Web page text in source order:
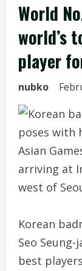
World
world’s
player
nubko
Korean
Seo Seung-
best